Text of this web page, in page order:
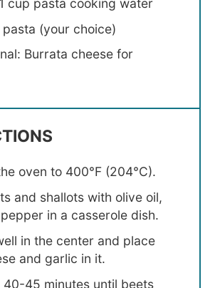
pasta (your choice)
Burrata cheese for
oven to 400°F (204°C).
and shallots with olive oil,
in a casserole dish.
in the center and place
and garlic in it.
40-45 minutes until beets